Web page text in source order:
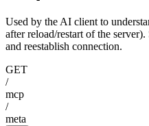
Used by the AI client to
after reload/restart of the
and reestablish connection.
GET
/
mcp
/
meta